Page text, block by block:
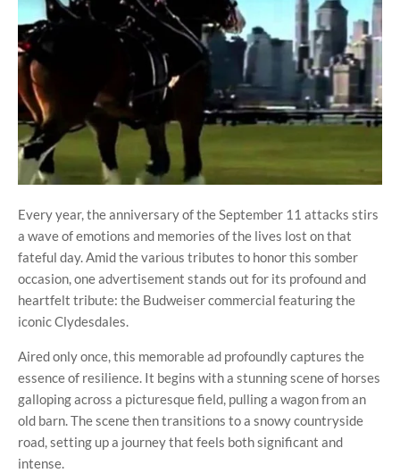
Every year, the anniversary of the September 11 attacks stirs
a wave of emotions and memories of the lives lost on that
fateful day. Amid the various tributes to honor this somber
occasion, one advertisement stands out for its profound and
heartfelt tribute: the Budweiser commercial featuring the
iconic Clydesdales.
Aired only once, this memorable ad profoundly captures the
essence of resilience. It begins with a stunning scene of horses
galloping across a picturesque field, pulling a wagon from an
old barn. The scene then transitions to a snowy countryside
road, setting up a journey that feels both significant and
intense.